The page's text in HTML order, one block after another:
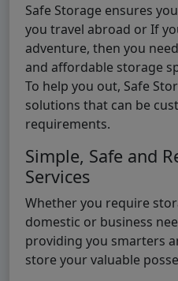
Safe Storage ensures
you travel abroad or If
adventure, then you
and affordable storage
To help you out, Safe
solutions that can be
requirements.
Simple, Safe and
Services
Whether you require
domestic or business
providing you smarters
store your valuable